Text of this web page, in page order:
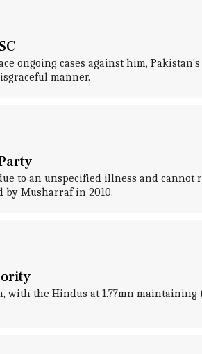
ongoing cases against him,
manner.
to an unspecified illness and cannot
by Musharraf in 2010.
with the Hindus at 1.77mn